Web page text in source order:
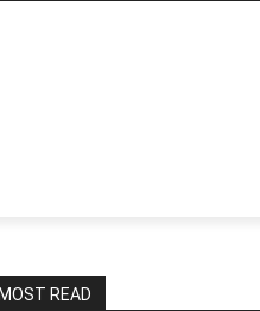
MOST READ